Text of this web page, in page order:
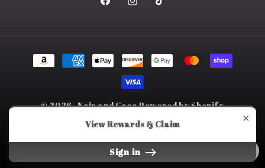
FacebookInstagram
TikTok
Payment
methods
© 2026,Noir and CocoPowered by Shopify
Refund policy
Privacy policy
Terms of service
Shipping policy
×
View Rewards & Claim
Sign in